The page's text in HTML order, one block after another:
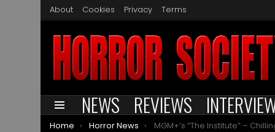
About Cookies Privacy Terms
Menu NEWS REVIEWS
You are here:
Home Horror News MGM+’s “The Institute” – Chilling new series from Stephen King